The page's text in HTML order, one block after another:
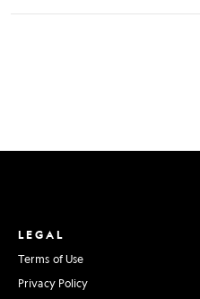
LEGAL
Terms of Use
Privacy Policy